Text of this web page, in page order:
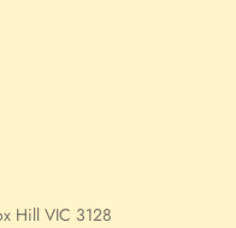
Hill VIC 3128